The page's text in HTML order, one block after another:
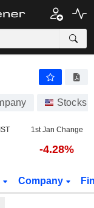
Stocks
1st Jan Change
-4.28%
Company